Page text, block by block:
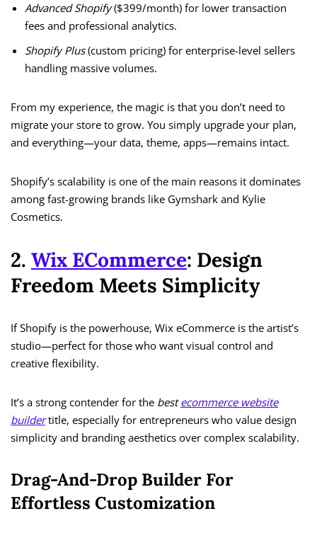
Advanced Shopify($399/month) for lower transaction
fees and professional analytics.
Shopify Plus(custom pricing) for enterprise-level sellers
handling massive volumes.
From my experience, the magic is that you don’t need to
migrate your store to grow. You simply upgrade your plan,
and everything—your data, theme, apps—remains intact.
Shopify’s scalability is one of the main reasons it dominates
among fast-growing brands like Gymshark and Kylie
Cosmetics.
2. Wix ECommerce: Design
Freedom Meets Simplicity
If Shopify is the powerhouse, Wix eCommerce is the artist’s
studio—perfect for those who want visual control and
creative flexibility.
It’s a strong contender for the bestecommerce website
buildertitle, especially for entrepreneurs who value design
simplicity and branding aesthetics over complex scalability.
Drag-And-Drop Builder For
Effortless Customization